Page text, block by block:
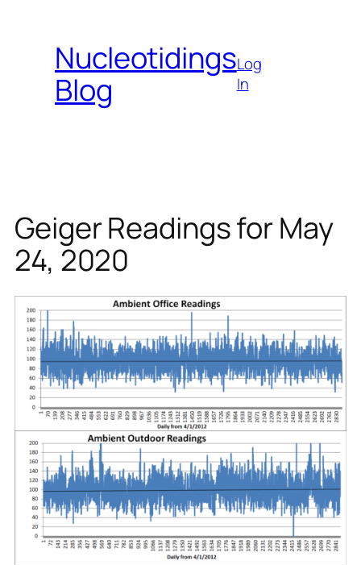
contentNucleotidings
Blog
Log
In
Geiger Readings for May
24, 2020